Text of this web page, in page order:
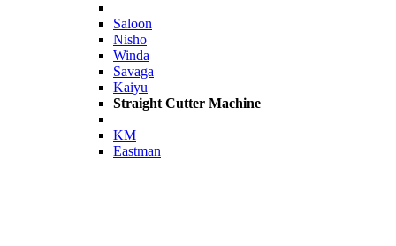
Saloon
Nisho
Winda
Savaga
Kaiyu
Straight Cutter Machine
KM
Eastman